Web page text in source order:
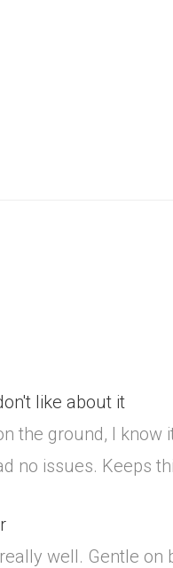
like about it
the ground, I know
no issues. Keeps
well. Gentle on